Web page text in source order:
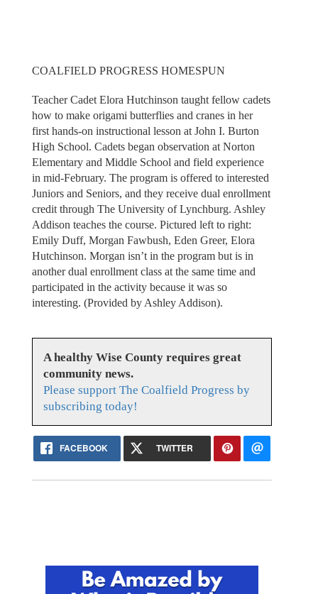
COALFIELD PROGRESS HOMESPUN
Teacher Cadet Elora Hutchinson taught fellow cadets
how to make origami butterflies and cranes in her
first hands-on instructional lesson at John I. Burton
High School. Cadets began observation at Norton
Elementary and Middle School and field experience
in mid-February. The program is offered to interested
Juniors and Seniors, and they receive dual enrollment
credit through The University of Lynchburg. Ashley
Addison teaches the course. Pictured left to right:
Emily Duff, Morgan Fawbush, Eden Greer, Elora
Hutchinson. Morgan isn’t in the program but is in
another dual enrollment class at the same time and
participated in the activity because it was so
interesting. (Provided by Ashley Addison).
A healthy Wise County requires great
community news.
Please support The Coalfield Progress by
subscribing today!
FACEBOOK TWITTER